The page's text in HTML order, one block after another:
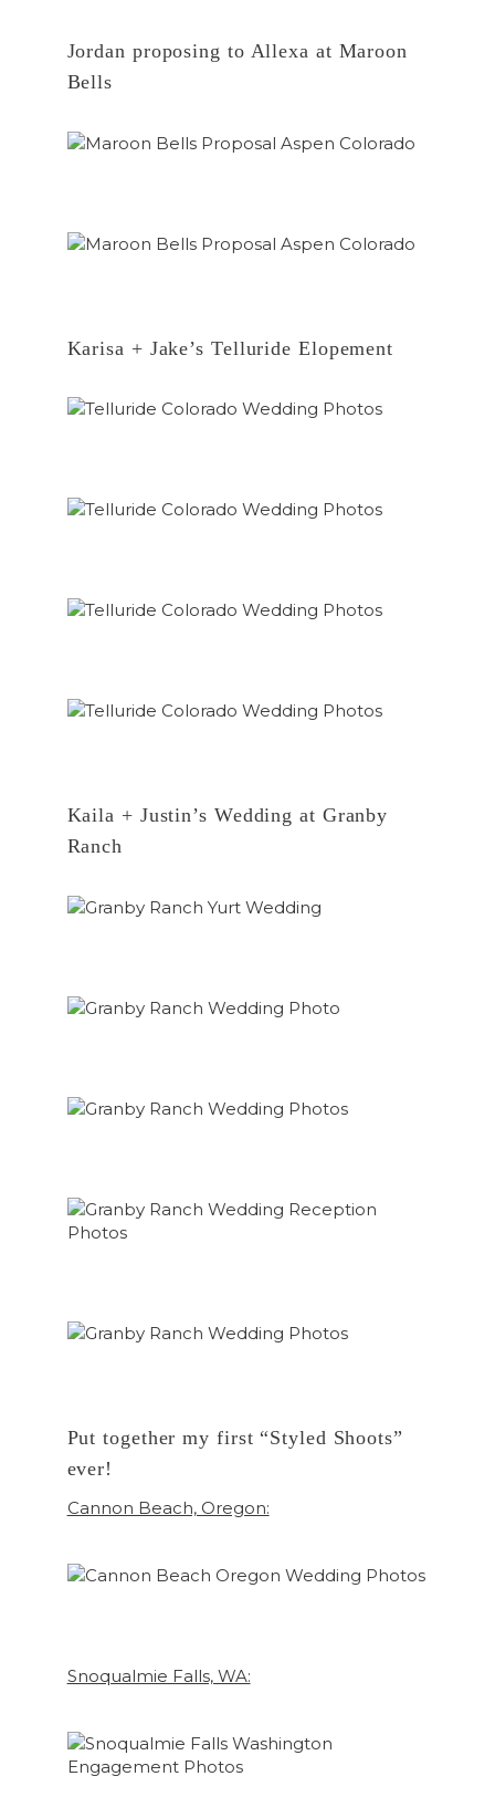
Jordan proposing to Allexa at Maroon
Bells
Karisa + Jake’s Telluride Elopement
Kaila + Justin’s Wedding at Granby
Ranch
Put together my first “Styled Shoots”
ever!
Cannon Beach, Oregon:
Snoqualmie Falls, WA: